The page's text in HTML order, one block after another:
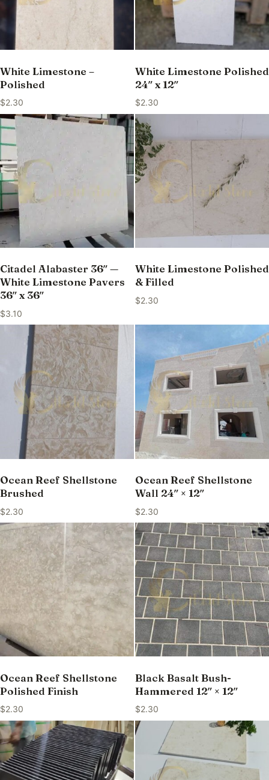
White Limestone –
Polished
$2.30
White Limestone Polished
24″ x 12″
$2.30
Citadel Alabaster 36″ —
White Limestone Pavers
36″ x 36″
$3.10
White Limestone Polished
& Filled
$2.30
Ocean Reef Shellstone
Brushed
$2.30
Ocean Reef Shellstone
Wall 24″ × 12″
$2.30
Ocean Reef Shellstone
Polished Finish
$2.30
Black Basalt Bush-
Hammered 12″ × 12″
$2.30